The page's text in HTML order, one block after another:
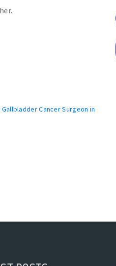
Gallbladder Cancer Surgeon in